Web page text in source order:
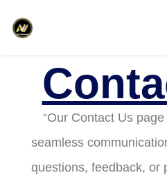
“Our Contact Us
seamless
questions, feedback, or